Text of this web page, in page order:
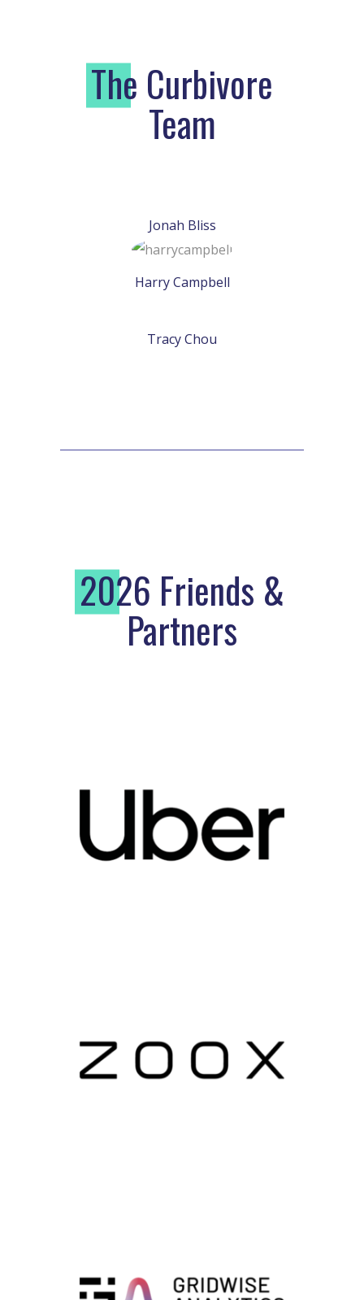
The Curbivore
Team
Jonah Bliss
Harry Campbell
Tracy Chou
2026 Friends &
Partners